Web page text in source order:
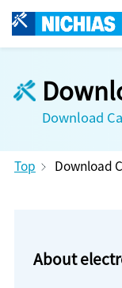
Download
Top Download
About